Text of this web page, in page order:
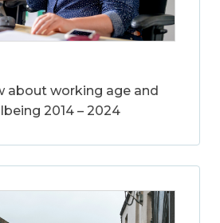
about working age and
2014 – 2024